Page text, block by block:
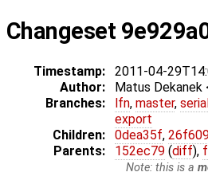
Changeset
Timestamp: 2011-04-
Author:
Matus Dekanek
Branches:
lfn, master, serial
export
Children:
0dea35f,
Parents:
152ec79 (diff),
Note: this is a